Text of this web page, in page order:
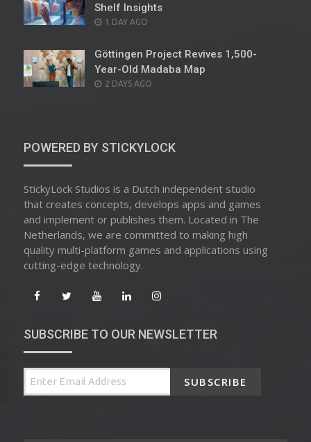
Shelf Insights
POSTED
1 DAY AGO
Göttingen Project Revives 1,500-
Year-Old Madaba Map
POSTED
2 DAYS AGO
POWERED BY STICKYLOCK
StickyLock Studios is a Dutch independent studio
that creates concepts, develops apps and games
and implement or publishes them. Located in The
Netherlands, we are committed to making high
quality multi-platform games and applications using
cutting-edge technology.
SUBSCRIBE TO OUR NEWSLETTER
SUBSCRIBE